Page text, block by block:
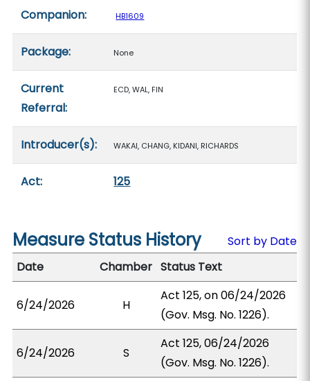
Companion: HB1609
Package: None
Current
Referral:
ECD, WAL, FIN
Introducer(s): WAKAI, CHANG, KIDANI, RICHARDS
Act: 125
Measure Status History
Sort by Date
Date
Chamber Status Text
6/24/2026 H
Act 125, on 06/24/2026
(Gov. Msg. No. 1226).
6/24/2026 S
Act 125, 06/24/2026
(Gov. Msg. No. 1226).